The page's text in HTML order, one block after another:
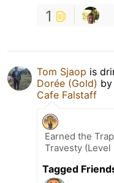
1
Tom Sjaop is
Dorée (Gold) by
Cafe Falstaff
Earned the
Travesty (Level
Tagged